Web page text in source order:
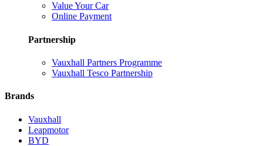
Value Your Car
Online Payment
Partnership
Vauxhall Partners Programme
Vauxhall Tesco Partnership
Brands
Vauxhall
Leapmotor
BYD